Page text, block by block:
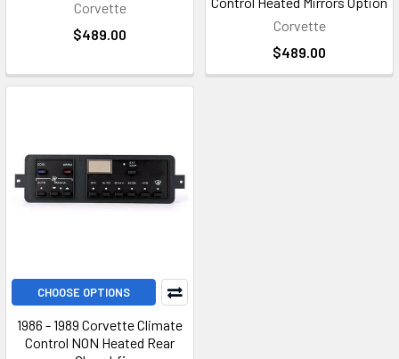
Corvette
$489.00
Corvette
$489.00
CHOOSE OPTIONS
1986 - 1989 Corvette Climate
Control NON Heated Rear